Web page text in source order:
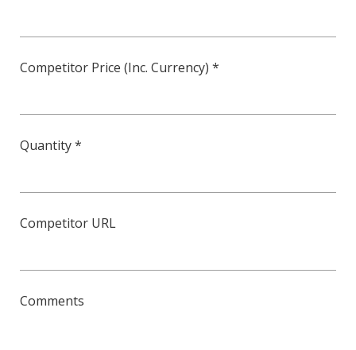
Competitor Price (Inc. Currency) *
Quantity *
Competitor URL
Comments